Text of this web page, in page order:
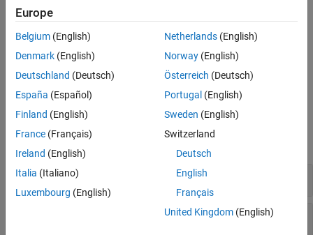
See AlsoThe recommended upper limit for this metric is 4. For better
metric.
To enforce limits on metrics, see Compute Code Complexity
Examples
expand all
Function with Nested ifStatements
Function with Nesting of Different Control-Flow
Europe
Belgium (English)
Denmark (English)
Deutschland (Deutsch)
España (Español)
Finland (English)
France (Français)
Ireland (English)
Italia (Italiano)
Luxembourg (English)
Netherlands(English)
Norway(English)
Österreich (Deutsch)
Portugal (English)
Sweden (English)
Switzerland
Deutsch
English
Français
United Kingdom(English)